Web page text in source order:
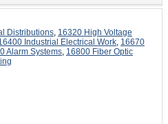
Distributions, 16320 High Voltage
Industrial Electrical Work, 16670
Alarm Systems, 16800 Fiber Optic